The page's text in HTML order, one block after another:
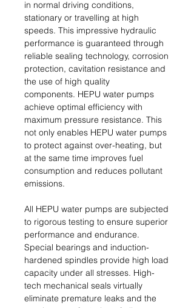
in normal driving conditions,
stationary or travelling at high
speeds. This impressive hydraulic
performance is guaranteed through
reliable sealing technology, corrosion
protection, cavitation resistance and
the use of high quality
components. HEPU water pumps
achieve optimal efficiency with
maximum pressure resistance. This
not only enables HEPU water pumps
to protect against over-heating, but
at the same time improves fuel
consumption and reduces pollutant
emissions.
All HEPU water pumps are subjected
to rigorous testing to ensure superior
performance and endurance.
Special bearings and induction-
hardened spindles provide high load
capacity under all stresses. High-
tech mechanical seals virtually
eliminate premature leaks and the